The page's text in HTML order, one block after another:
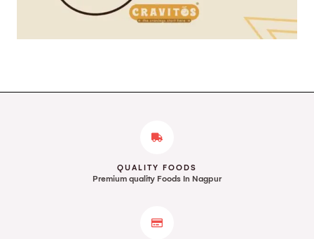
QUALITY FOODS
Premium quality Foods In Nagpur